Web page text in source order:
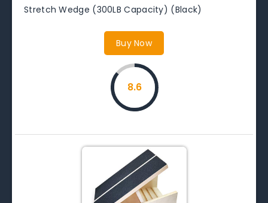
Stretch Wedge (300LB Capacity) (Black)
Buy Now
8.6